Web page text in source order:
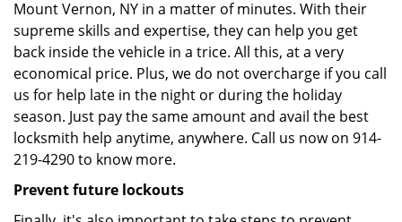
Mount Vernon, NY in a matter of minutes. With their
supreme skills and expertise, they can help you get
back inside the vehicle in a trice. All this, at a very
economical price. Plus, we do not overcharge if you call
us for help late in the night or during the holiday
season. Just pay the same amount and avail the best
locksmith help anytime, anywhere. Call us now on 914-
219-4290 to know more.
Prevent future lockouts